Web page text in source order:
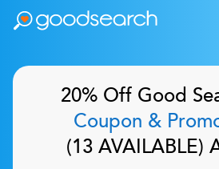
20% Off Good
Coupon &
(13AVAILABLE)